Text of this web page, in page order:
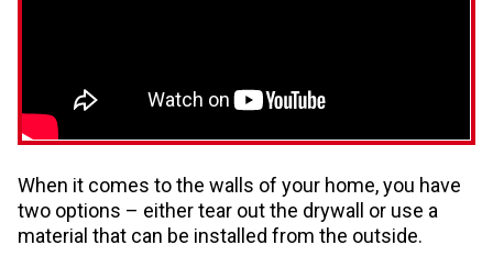
When it comes to the walls of your home, you have
two options – either tear out the drywall or use a
material that can be installed from the outside.